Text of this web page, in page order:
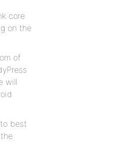
core
on the
of
will
best